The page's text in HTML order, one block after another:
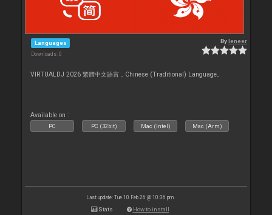
Languages
Downloads: 0
Byleneer
VIRTUALDJ 2026 繁體中文語言，Chinese (Traditional) Language。
Available on :
PC PC (32bit) Mac (Intel) Mac (Arm)
Last update: Tue 10 Feb 26 @ 10:36 pm
Stats How to install